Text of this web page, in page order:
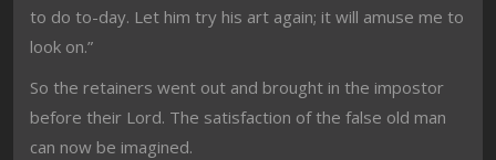
to do to-day. Let him try his art again; it will amuse me to
look on.”
So the retainers went out and brought in the impostor
before their Lord. The satisfaction of the false old man
can now be imagined.